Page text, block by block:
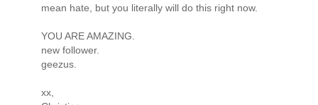
mean hate, but you literally will do this right now.
YOU ARE AMAZING.
new follower.
geezus.
xx,